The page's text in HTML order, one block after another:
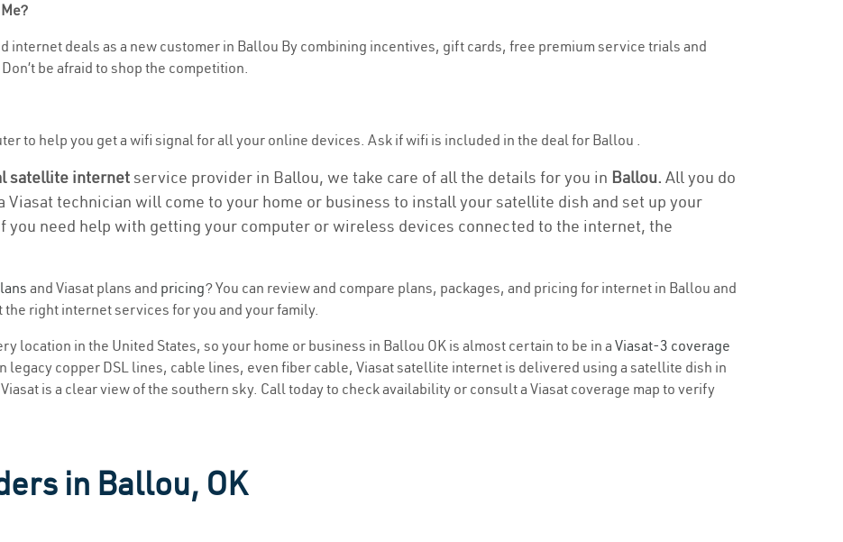
internet deals as a new customer in Ballou By combining incentives, gift cards, free premium service trials and
be afraid to shop the competition.
to help you get a wifi signal for all your online devices. Ask if wifi is included in the deal for Ballou .
satellite internetservice provider in Ballou, we take care of all the details for you in Ballou. All you do
Viasat technician will come to your home or business to install your satellite dish and set up your
need help with getting your computer or wireless devices connected to the internet, the
and Viasat plans and pricing? You can review and compare plans, packages, and pricing for internet in Ballou and
right internet services for you and your family.
location in the United States, so your home or business in Ballou OK is almost certain to be in a Viasat-3 coverage
legacy copper DSL lines, cable lines, even fiber cable, Viasat satellite internet is delivered using a satellite dish in
is a clear view of the southern sky. Call today to check availability or consult a Viasat coverage map to verify
in Ballou, OK